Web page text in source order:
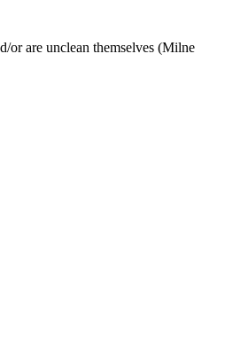
or are unclean themselves (Milne